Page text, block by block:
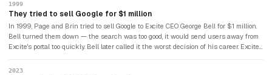
1999
They tried to sell Google for $1 million
In 1999, Page and Brin tried to sell Google to Excite CEO George Bell for $1 million.
Bell turned them down — the search was too good, it would send users away from
Excite's portal too quickly. Bell later called it the worst decision of his career. Excite
2023